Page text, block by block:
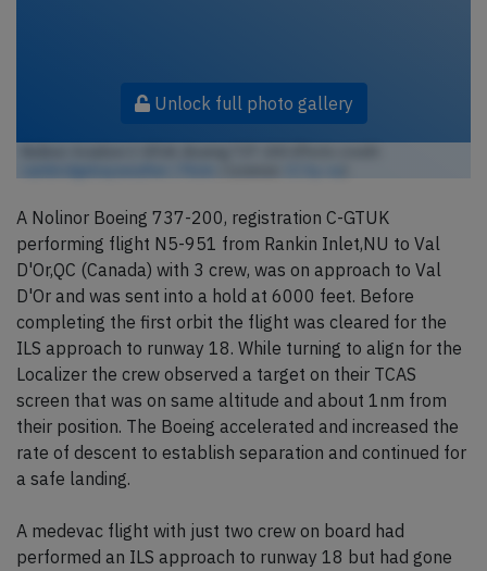
Unlock full photo gallery
A Nolinor Boeing 737-200, registration C-GTUK
performing flight N5-951 from Rankin Inlet,NU to Val
D'Or,QC (Canada) with 3 crew, was on approach to Val
D'Or and was sent into a hold at 6000 feet. Before
completing the first orbit the flight was cleared for the
ILS approach to runway 18. While turning to align for the
Localizer the crew observed a target on their TCAS
screen that was on same altitude and about 1nm from
their position. The Boeing accelerated and increased the
rate of descent to establish separation and continued for
a safe landing.
A medevac flight with just two crew on board had
performed an ILS approach to runway 18 but had gone